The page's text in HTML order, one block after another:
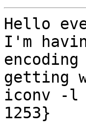
Hello
I'm
getting
iconv -l |
1253}